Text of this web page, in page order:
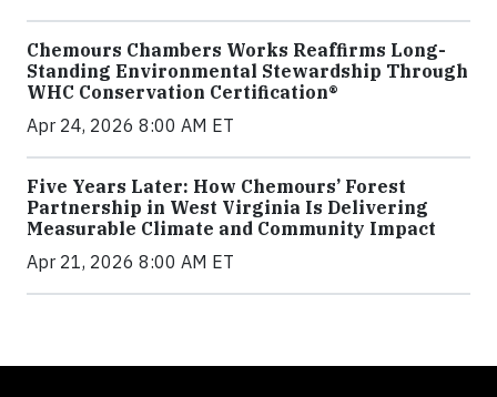
Chemours Chambers Works Reaffirms Long-
Standing Environmental Stewardship Through
WHC Conservation Certification®
Apr 24, 2026 8:00 AM ET
Five Years Later: How Chemours’ Forest
Partnership in West Virginia Is Delivering
Measurable Climate and Community Impact
Apr 21, 2026 8:00 AM ET